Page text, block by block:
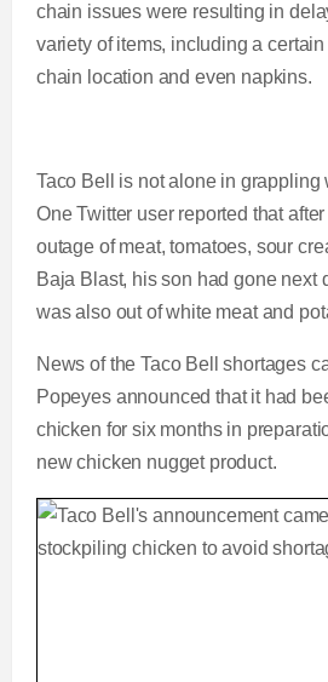
chain issues were resulting in
variety of items, including a
chain location and even napkins.
Taco Bell is not alone in grappling
One Twitter user reported that
outage of meat, tomatoes, sour
Baja Blast, his son had gone next
was also out of white meat and
News of the Taco Bell shortages
Popeyes announced that it had
chicken for six months in
new chicken nugget product.